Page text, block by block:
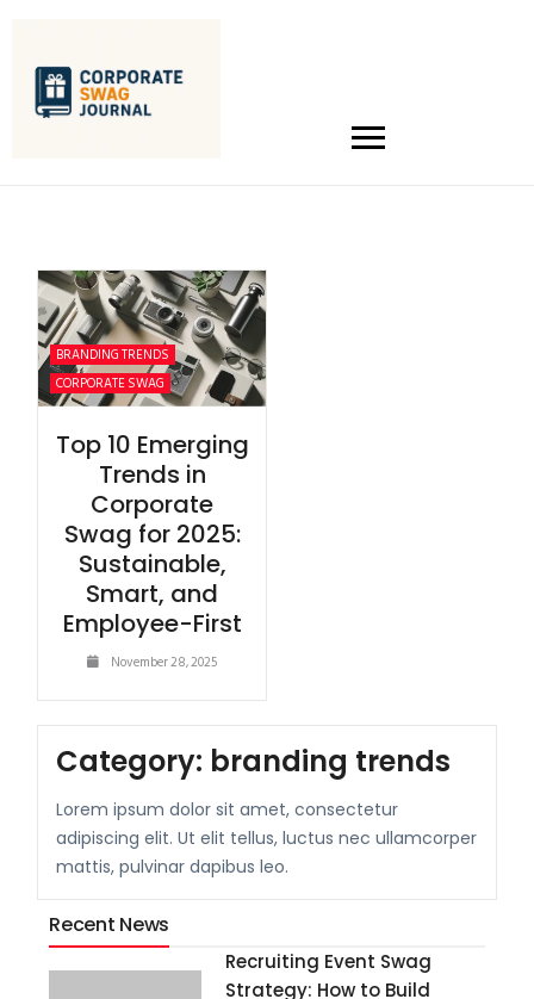
BRANDING TRENDS
CORPORATE SWAG
Top 10 Emerging
Trends in
Corporate
Swag for 2025:
Sustainable,
Smart, and
Employee-First
November 28, 2025
Category: branding trends
Lorem ipsum dolor sit amet, consectetur
adipiscing elit. Ut elit tellus, luctus nec ullamcorper
mattis, pulvinar dapibus leo.
Recent News
Recruiting Event Swag
Strategy: How to Build